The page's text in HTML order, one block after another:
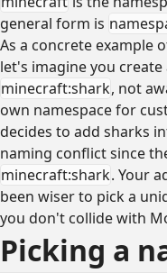
general form is
As a concrete example
let's imagine you
minecraft:shark, not
own namespace for
decides to add sharks
naming conflict since
minecraft:shark. Your
been wiser to pick a
you don't collide with
Picking a